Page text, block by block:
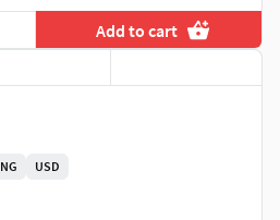
Add to cart
USD